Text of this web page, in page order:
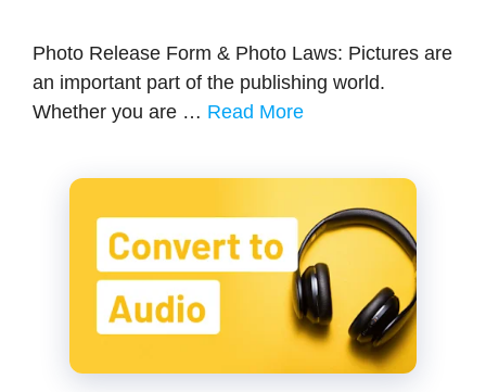
Photo Release Form & Photo Laws: Pictures are
an important part of the publishing world.
Whether you are … Read More